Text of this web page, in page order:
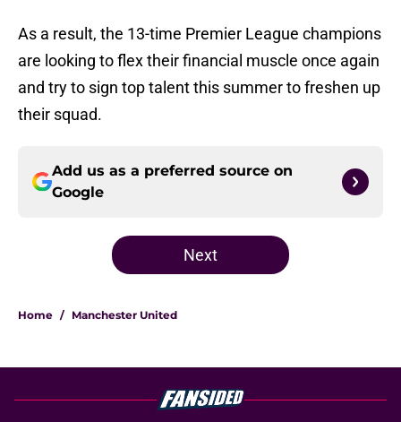
As a result, the 13-time Premier League champions
are looking to flex their financial muscle once again
and try to sign top talent this summer to freshen up
their squad.
Add us as a preferred source on
Google
Next
Home / Manchester United